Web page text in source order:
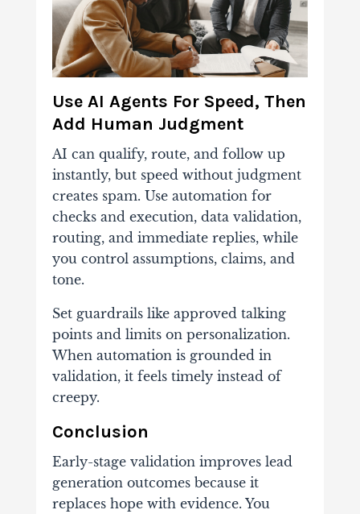
Use AI Agents For Speed, Then
Add Human Judgment
AI can qualify, route, and follow up
instantly, but speed without judgment
creates spam. Use automation for
checks and execution, data validation,
routing, and immediate replies, while
you control assumptions, claims, and
tone.
Set guardrails like approved talking
points and limits on personalization.
When automation is grounded in
validation, it feels timely instead of
creepy.
Conclusion
Early-stage validation improves lead
generation outcomes because it
replaces hope with evidence. You